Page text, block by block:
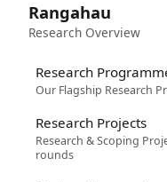
Rangahau
Research Overview
Research
Our Flagship Research
Research Projects
Research & Scoping
rounds